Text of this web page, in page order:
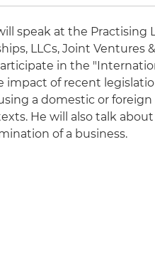
speak at the Practising
LLCs, Joint Ventures
in the
impact of recent
a domestic or
He will also talk
of a business.